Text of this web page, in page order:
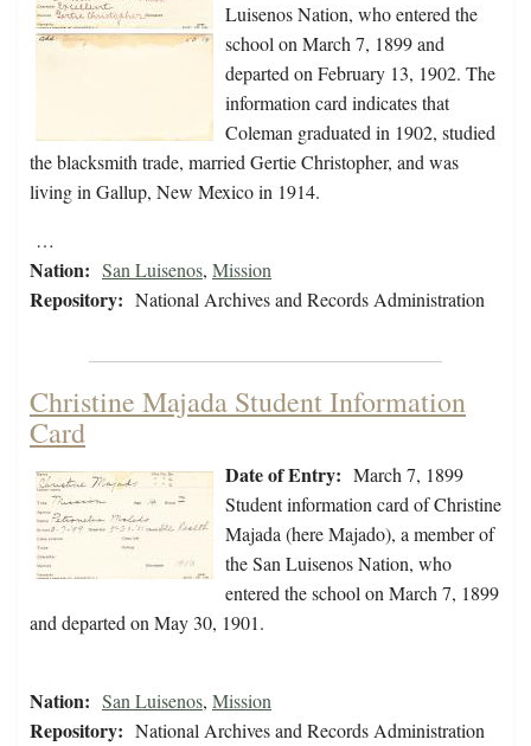
Luisenos Nation, who entered the
school on March 7, 1899 and
departed on February 13, 1902. The
information card indicates that
Coleman graduated in 1902, studied
the blacksmith trade, married Gertie Christopher, and was
living in Gallup, New Mexico in 1914.
…
Nation: San Luisenos, Mission
Repository: National Archives and Records Administration
Christine Majada Student Information
Card
Date of Entry: March 7, 1899
Student information card of Christine
Majada (here Majado), a member of
the San Luisenos Nation, who
entered the school on March 7, 1899
and departed on May 30, 1901.
Nation: San Luisenos, Mission
Repository: National Archives and Records Administration